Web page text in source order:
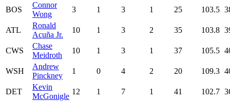
BOS
Connor
Wong
3 1 3 1 25 103.5
ATL
Ronald
Acuña Jr.
10 1 3 2 35 103.8
CWS
Chase
Meidroth
10 1 3 1 37 105.5
WSH
Andrew
Pinckney
1 0 4 2 20 109.3
DET
Kevin
McGonigle
12 1 7 1 41 102.7